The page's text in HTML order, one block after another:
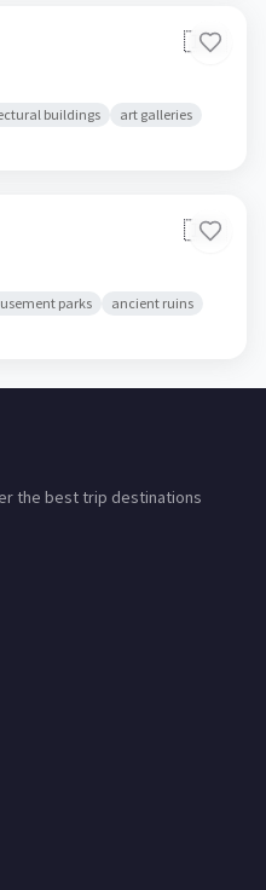
🇮🇱
buildings
art galleries
🇮🇱
parks
ancient ruins
the best trip destinations